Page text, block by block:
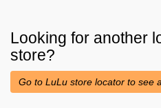
Looking for another
store?
Go to LuLu store locator to see